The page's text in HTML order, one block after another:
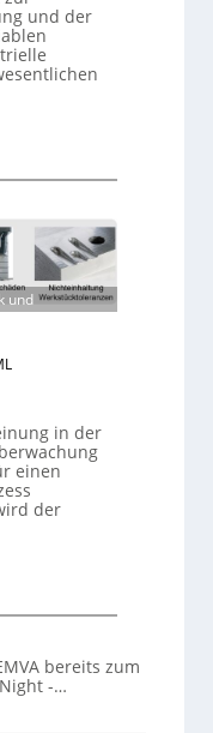
und der
und
in der
einen
der
bereits zum
-…